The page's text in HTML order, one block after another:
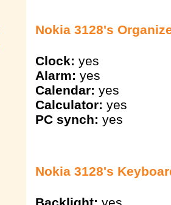
Nokia 3128's
Clock: yes
Alarm: yes
Calendar: yes
Calculator: yes
PC synch: yes
Nokia 3128's
Backlight: yes